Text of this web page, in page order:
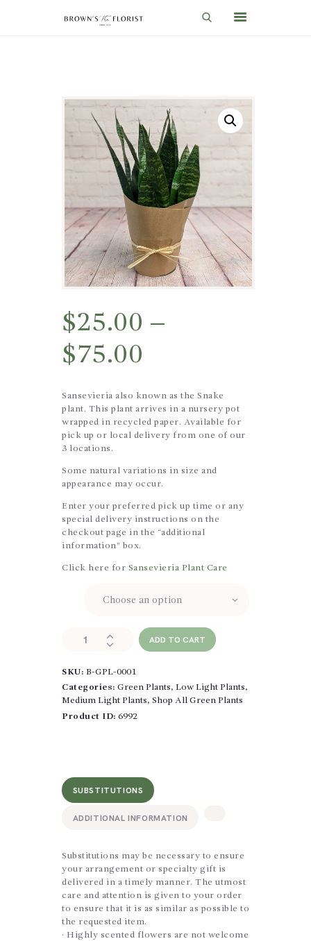
SHOP
GIFT IDEAS
WEDDINGS AND EVENTS
ABOUT US
CARE & TIPS
BLOG
CONTACTS
CART
$25.00 –
$75.00
Sansevieria also known as the Snake
plant. This plant arrives in a nursery pot
wrapped in recycled paper. Available for
pick up or local delivery from one of our
3 locations.
Some natural variations in size and
appearance may occur.
Enter your preferred pick up time or any
special delivery instructions on the
checkout page in the “additional
information” box.
Click here for Sansevieria Plant Care
Sansevieria
ADD TO CART
SKU: B-GPL-0001
Categories: Green Plants, Low Light Plants,
Medium Light Plants, Shop All Green Plants
Product ID: 6992
SUBSTITUTIONS
ADDITIONAL INFORMATION
Substitutions may be necessary to ensure
your arrangement or specialty gift is
delivered in a timely manner. The utmost
care and attention is given to your order
to ensure that it is as similar as possible to
the requested item.
· Highly scented flowers are not welcome